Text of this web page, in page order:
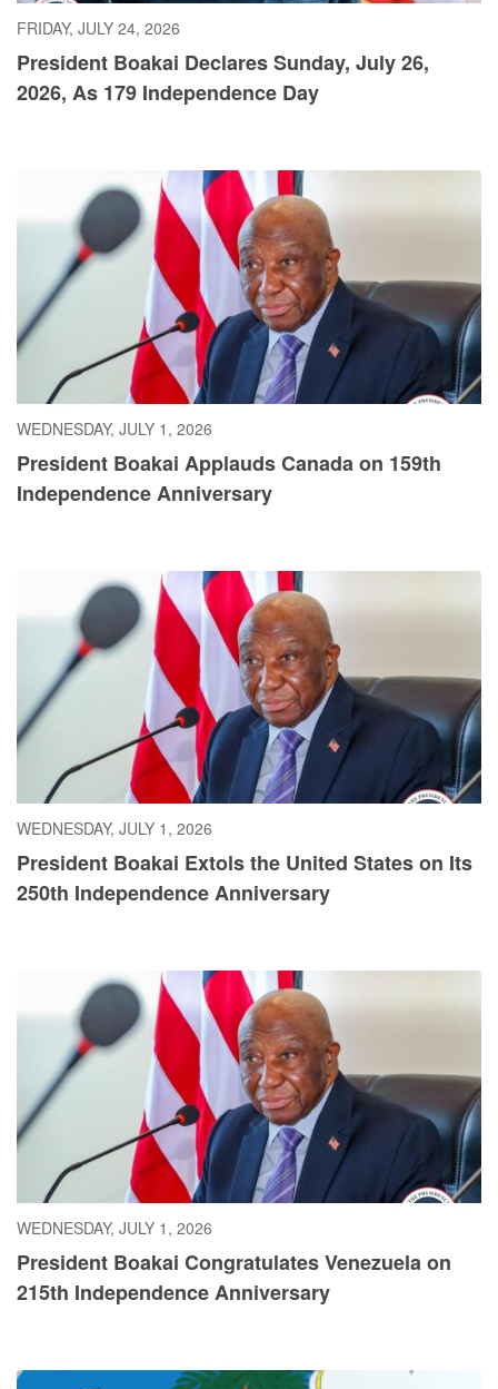
FRIDAY, JULY 24, 2026
President Boakai Declares Sunday, July 26,
2026, As 179 Independence Day
WEDNESDAY, JULY 1, 2026
President Boakai Applauds Canada on 159th
Independence Anniversary
WEDNESDAY, JULY 1, 2026
President Boakai Extols the United States on Its
250th Independence Anniversary
WEDNESDAY, JULY 1, 2026
President Boakai Congratulates Venezuela on
215th Independence Anniversary